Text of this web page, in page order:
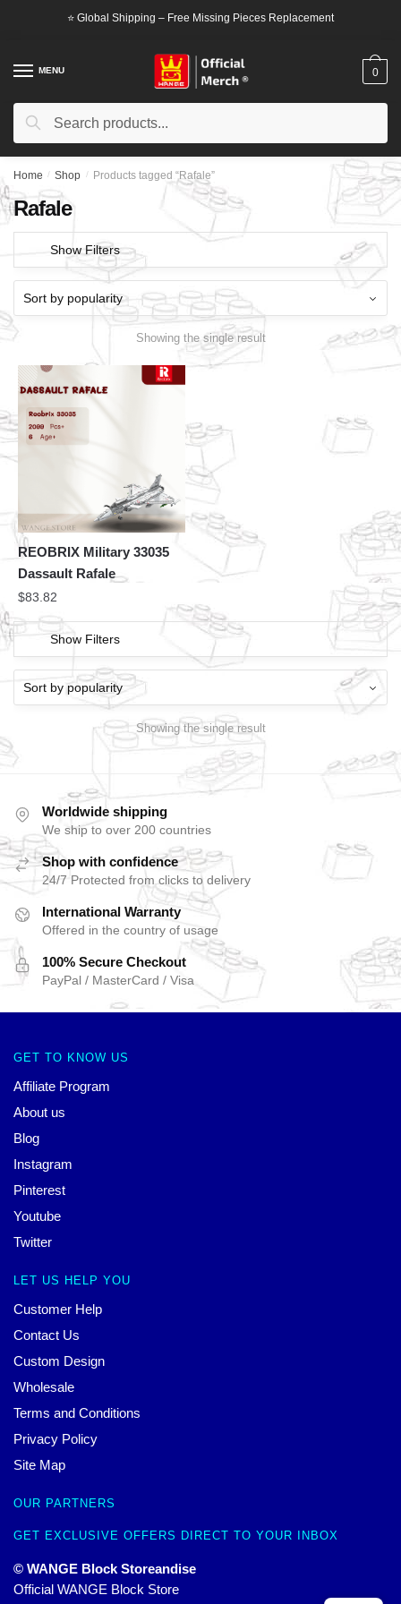
⭐ Global Shipping – Free Missing Pieces Replacement
MENU
Search
Search
0
Home / Shop / Products tagged “Rafale”
Rafale
Show Filters
Showing the single result
REOBRIX Military 33035
Dassault Rafale
$83.82
Show Filters
Showing the single result
Worldwide shipping
We ship to over 200 countries
Shop with confidence
24/7 Protected from clicks to delivery
International Warranty
Offered in the country of usage
100% Secure Checkout
PayPal / MasterCard / Visa
GET TO KNOW US
Affiliate Program
About us
Blog
Instagram
Pinterest
Youtube
Twitter
LET US HELP YOU
Customer Help
Contact Us
Custom Design
Wholesale
Terms and Conditions
Privacy Policy
Site Map
OUR PARTNERS
GET EXCLUSIVE OFFERS DIRECT TO YOUR INBOX
© WANGE Block Storeandise
Official WANGE Block Store